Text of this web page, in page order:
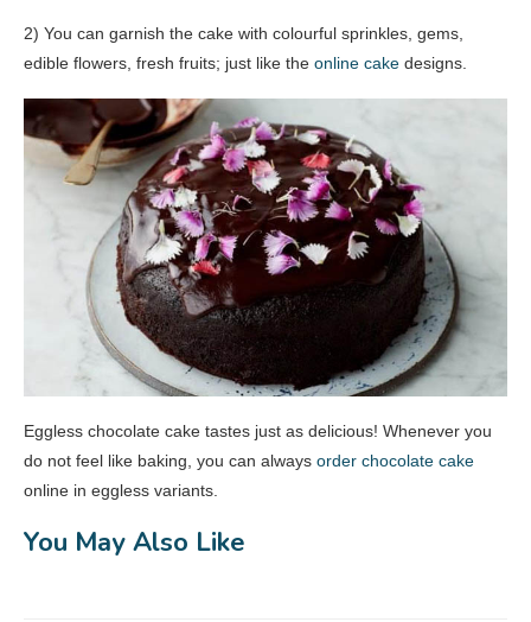
2) You can garnish the cake with colourful sprinkles, gems,
edible flowers, fresh fruits; just like the online cake designs.
Eggless chocolate cake tastes just as delicious! Whenever you
do not feel like baking, you can always order chocolate cake
online in eggless variants.
You May Also Like